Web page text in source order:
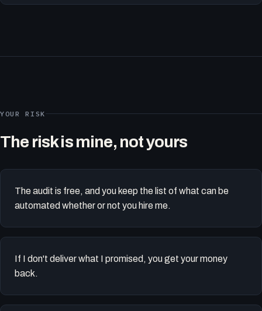
YOUR RISK
The risk is mine, not yours
The audit is free, and you keep the list of what can be
automated whether or not you hire me.
If I don't deliver what I promised, you get your money
back.